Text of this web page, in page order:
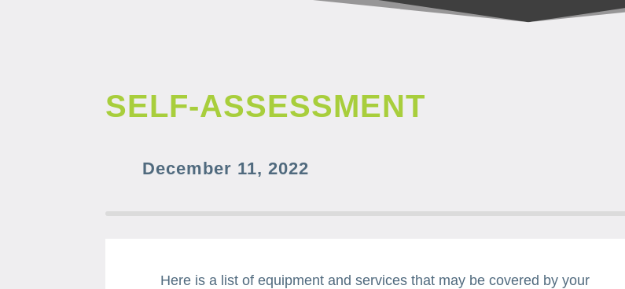
SELF-ASSESSMENT
December 11, 2022
Here is a list of equipment and services that may be covered by your